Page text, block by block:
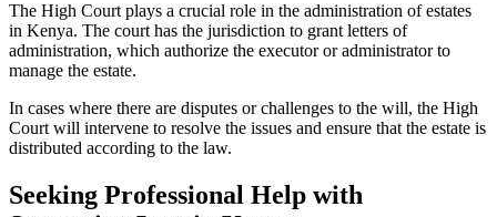
The High Court plays a crucial role in the administration of estates
in Kenya. The court has the jurisdiction to grant letters of
administration, which authorize the executor or administrator to
manage the estate.
In cases where there are disputes or challenges to the will, the High
Court will intervene to resolve the issues and ensure that the estate is
distributed according to the law.
Seeking Professional Help with